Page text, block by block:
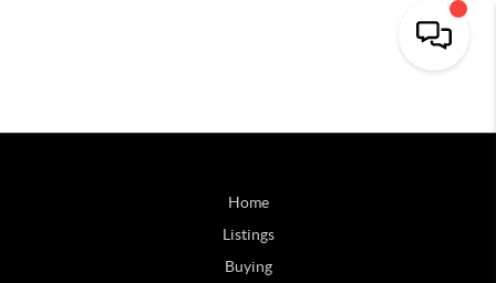
Home
Listings
Buying